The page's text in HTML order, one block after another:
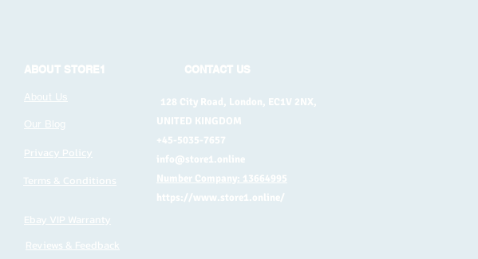
ABOUT STORE1
About Us
Our Blog
Privacy Policy
Terms & Conditions
CONTACT US
128 City Road, London, EC1V 2NX,
UNITED KINGDOM
+45-5035-7657
info@store1.online
Number Company: 13664995
https://www.store1.online/
Ebay VIP Warranty
Reviews & Feedback